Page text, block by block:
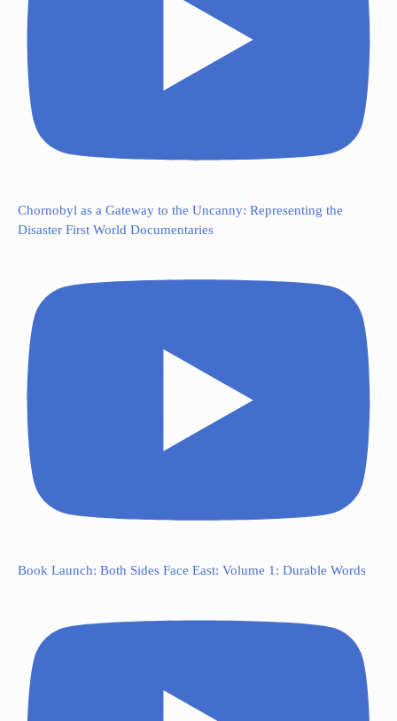
Chornobyl as a Gateway to the Uncanny: Representing the
Disaster First World Documentaries
Book Launch: Both Sides Face East: Volume 1: Durable Words